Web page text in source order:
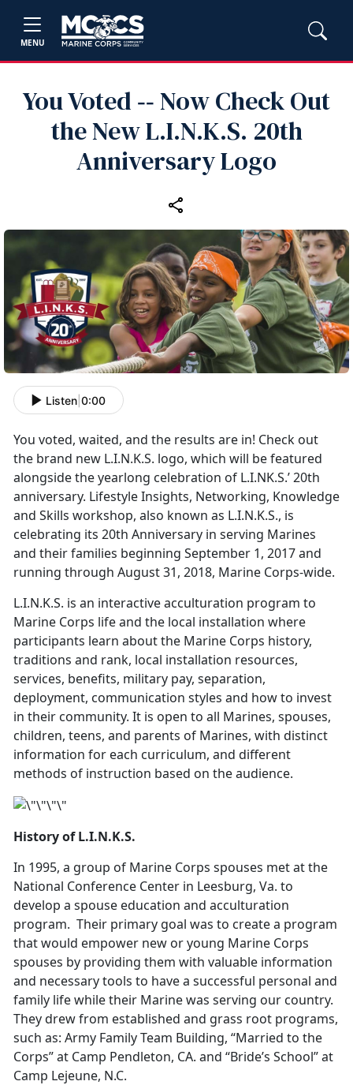
MENU
You Voted ‑‑ Now Check Out
the New L.I.N.K.S. 20th
Anniversary Logo
Listen 0:00
You voted, waited, and the results are in! Check out
the brand new L.I.N.K.S. logo, which will be featured
alongside the yearlong celebration of L.I.NK.S.’ 20th
anniversary. Lifestyle Insights, Networking, Knowledge
and Skills workshop, also known as L.I.N.K.S., is
celebrating its 20th Anniversary in serving Marines
and their families beginning September 1, 2017 and
running through August 31, 2018, Marine Corps-wide.
L.I.N.K.S. is an interactive acculturation program to
Marine Corps life and the local installation where
participants learn about the Marine Corps history,
traditions and rank, local installation resources,
services, benefits, military pay, separation,
deployment, communication styles and how to invest
in their community. It is open to all Marines, spouses,
children, teens, and parents of Marines, with distinct
information for each curriculum, and different
methods of instruction based on the audience.
History of L.I.N.K.S.
In 1995, a group of Marine Corps spouses met at the
National Conference Center in Leesburg, Va. to
develop a spouse education and acculturation
program. Their primary goal was to create a program
that would empower new or young Marine Corps
spouses by providing them with valuable information
and necessary tools to have a successful personal and
family life while their Marine was serving our country.
They drew from established and grass root programs,
such as: Army Family Team Building, “Married to the
Corps” at Camp Pendleton, CA. and “Bride’s School” at
Camp Lejeune, N.C.